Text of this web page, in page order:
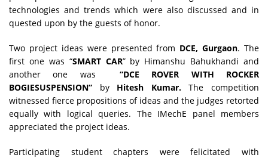
technologies and trends which were also discussed and in
quested upon by the guests of honor.
Two project ideas were presented from DCE, Gurgaon. The
first one was “SMART CAR” by Himanshu Bahukhandi and
another one was
­­ “DCE ROVER WITH ROCKER
BOGIESUSPENSION” by Hitesh Kumar.The competition
witnessed fierce propositions of ideas and the judges retorted
equally with logical queries. The IMechE panel members
appreciated the project ideas.
Participating student chapters were felicitated with